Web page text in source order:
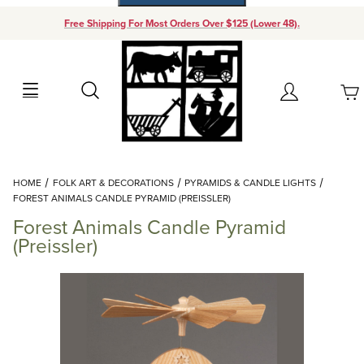
Free Shipping For Most Orders Over $125 (Lower 48).
Search Account
Your Cart (0)
Add items to get started
Continue Shopping
HOME FOLK ART & DECORATIONS
PYRAMIDS & CANDLE LIGHTS
FOREST ANIMALS CANDLE PYRAMID (PREISSLER)
Forest Animals Candle Pyramid
(Preissler)